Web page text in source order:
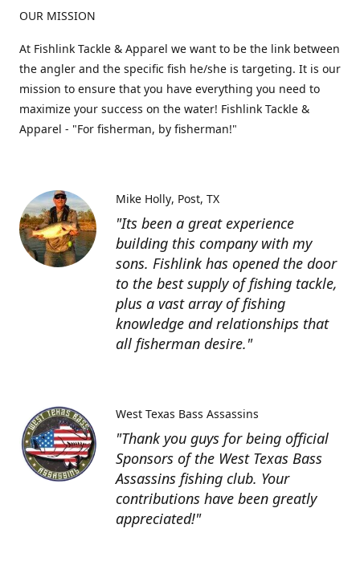
OUR MISSION
At Fishlink Tackle & Apparel we want to be the link between
the angler and the specific fish he/she is targeting. It is our
mission to ensure that you have everything you need to
maximize your success on the water! Fishlink Tackle &
Apparel - "For fisherman, by fisherman!"
"Its been a great experience
building this company with my
sons. Fishlink has opened the door
to the best supply of fishing tackle,
plus a vast array of fishing
knowledge and relationships that
all fisherman desire."
Mike Holly Post, TX
"Thank you guys for being official
Sponsors of the West Texas Bass
Assassins fishing club. Your
contributions have been greatly
appreciated!"
West Texas Bass Assassins